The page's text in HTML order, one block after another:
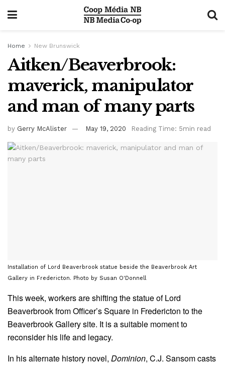
Home New Brunswick
Aitken/Beaverbrook:
maverick, manipulator
and man of many parts
by Gerry McAlister May 19, 2020 Reading Time: 5min read
Installation of Lord Beaverbrook statue beside the Beaverbrook Art
Gallery in Fredericton. Photo by Susan O'Donnell
This week, workers are shifting the statue of Lord
Beaverbrook from Officer’s Square in Fredericton to the
Beaverbrook Gallery site. It is a suitable moment to
reconsider his life and legacy.
In his alternate history novel, Dominion, C.J. Sansom casts